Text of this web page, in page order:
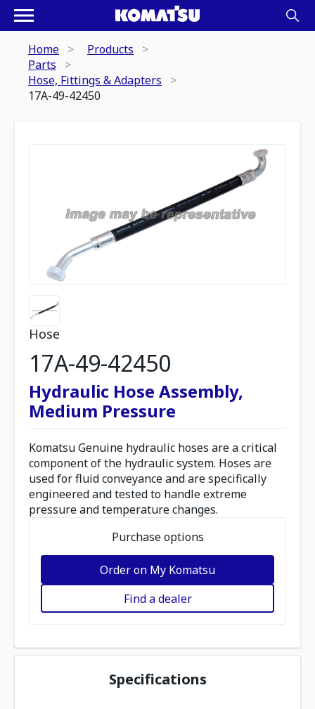
Home
Products
Parts
Hose, Fittings & Adapters
17A-49-42450
Hose
17A-49-42450
Hydraulic Hose Assembly,
Medium Pressure
Komatsu Genuine hydraulic hoses are a critical
component of the hydraulic system. Hoses are
used for fluid conveyance and are specifically
engineered and tested to handle extreme
pressure and temperature changes.
Purchase options
Order on My Komatsu
Find a dealer
Specifications